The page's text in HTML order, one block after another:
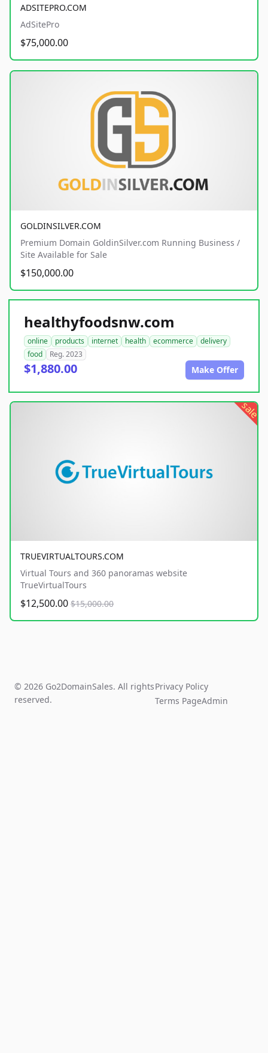
ADSITEPRO.COM
AdSitePro
$75,000.00
GOLDINSILVER.COM
Premium Domain GoldinSilver.com Running Business /
Site Available for Sale
$150,000.00
healthyfoodsnw.com
online products internet health ecommerce
delivery
food
Reg. 2023
$1,880.00 Make Offer
sale
TRUEVIRTUALTOURS.COM
Virtual Tours and 360 panoramas website
TrueVirtualTours
$12,500.00 $15,000.00
© 2026 Go2DomainSales. All rights
reserved.
Privacy Policy
Terms PageAdmin